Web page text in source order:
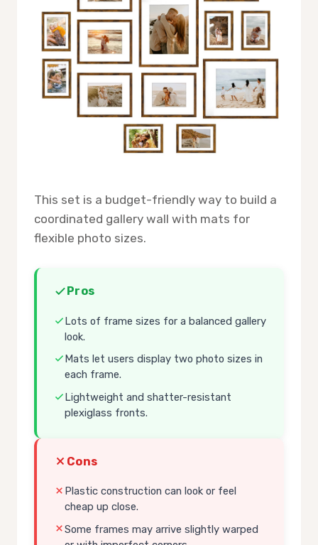
This set is a budget-friendly way to build a
coordinated gallery wall with mats for
flexible photo sizes.
Pros
Lots of frame sizes for a balanced gallery
look.
Mats let users display two photo sizes in
each frame.
Lightweight and shatter-resistant
plexiglass fronts.
Cons
Plastic construction can look or feel
cheap up close.
Some frames may arrive slightly warped